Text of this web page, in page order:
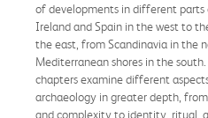
of developments in different
Ireland and Spain in the west to
the east, from Scandinavia in the
Mediterranean shores in the
chapters examine different
archaeology in greater depth,
and complexity to identity, ritual,